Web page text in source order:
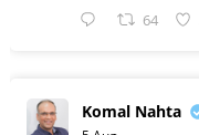
64
Komal Nahta